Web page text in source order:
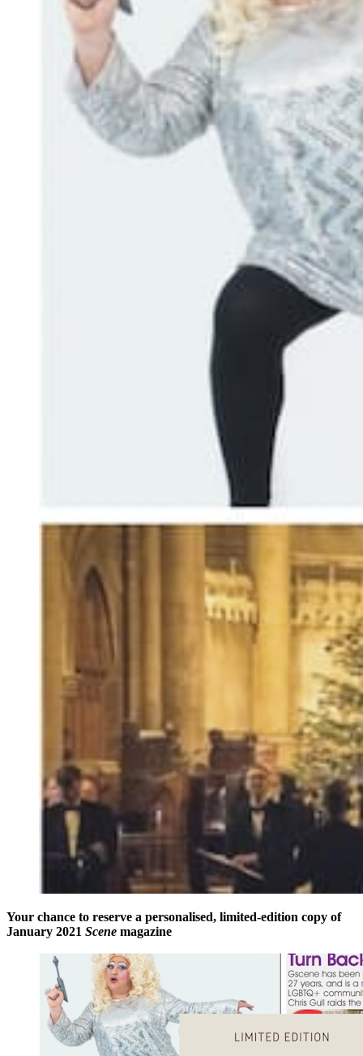
Your chance to reserve a personalised, limited-edition copy of
January 2021 Scene magazine